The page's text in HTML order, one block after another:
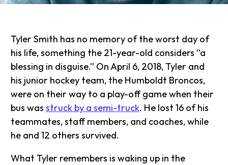
Tyler Smith has no memory of the worst day of
his life, something the 21-year-old considers “a
blessing in disguise.” On April 6, 2018, Tyler and
his junior hockey team, the Humboldt Broncos,
were on their way to a play-off game when their
bus wasstruck by a semi-truck. He lost 16 of his
teammates, staff members, and coaches, while
he and 12 others survived.
What Tyler remembers is waking up in the